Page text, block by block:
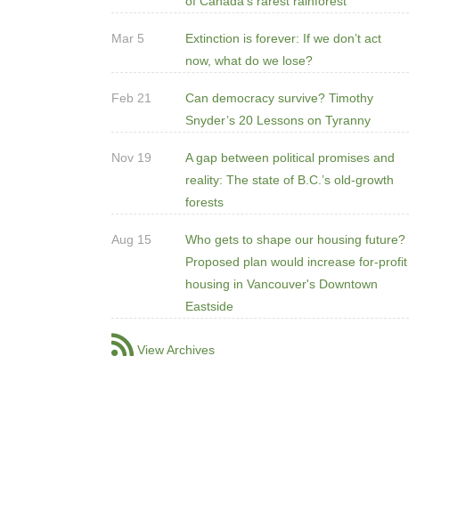
Mar 5
Extinction is forever: If we don’t act
now, what do we lose?
Feb 21
Can democracy survive? Timothy
Snyder’s 20 Lessons on Tyranny
Nov 19
A gap between political promises and
reality: The state of B.C.’s old-growth
forests
Aug 15
Who gets to shape our housing future?
Proposed plan would increase for-profit
housing in Vancouver's Downtown
Eastside
View Archives